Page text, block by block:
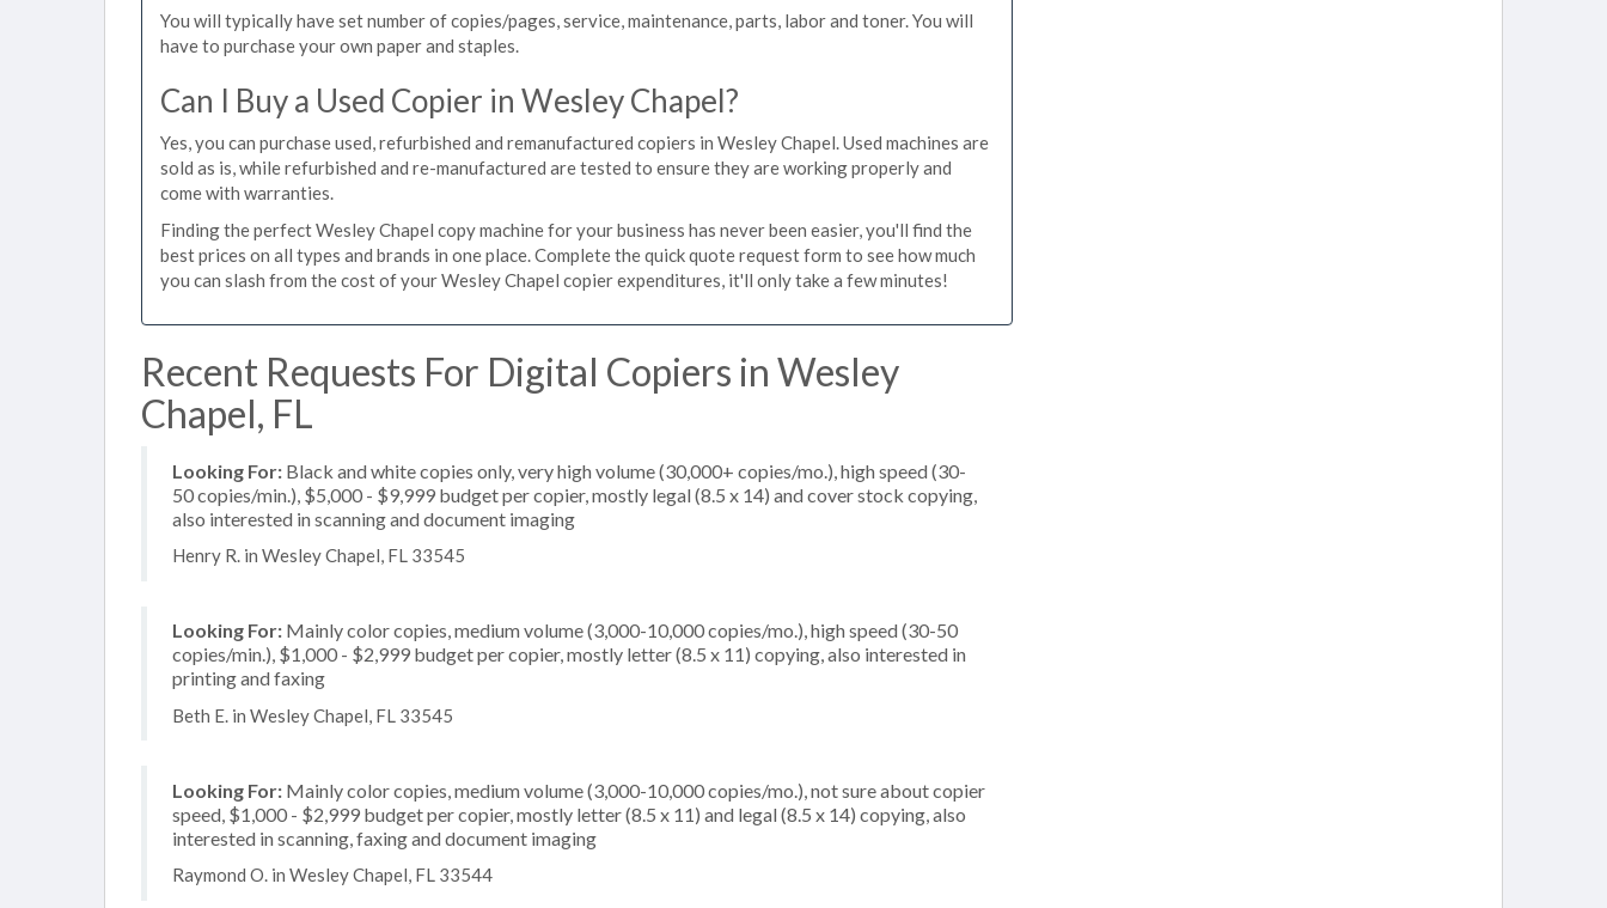
You will typically have set number of copies/pages, service, maintenance, parts, labor and toner. You will
have to purchase your own paper and staples.
Can I Buy a Used Copier in Wesley Chapel?
Yes, you can purchase used, refurbished and remanufactured copiers in Wesley Chapel. Used machines are
sold as is, while refurbished and re-manufactured are tested to ensure they are working properly and
come with warranties.
Finding the perfect Wesley Chapel copy machine for your business has never been easier, you'll find the
best prices on all types and brands in one place. Complete the quick quote request form to see how much
you can slash from the cost of your Wesley Chapel copier expenditures, it'll only take a few minutes!
Recent Requests For Digital Copiers in Wesley
Chapel, FL
Looking For: Black and white copies only, very high volume (30,000+ copies/mo.), high speed (30-
50 copies/min.), $5,000 - $9,999 budget per copier, mostly legal (8.5 x 14) and cover stock copying,
also interested in scanning and document imaging
Henry R. in Wesley Chapel, FL 33545
Looking For: Mainly color copies, medium volume (3,000-10,000 copies/mo.), high speed (30-50
copies/min.), $1,000 - $2,999 budget per copier, mostly letter (8.5 x 11) copying, also interested in
printing and faxing
Beth E. in Wesley Chapel, FL 33545
Looking For: Mainly color copies, medium volume (3,000-10,000 copies/mo.), not sure about copier
speed, $1,000 - $2,999 budget per copier, mostly letter (8.5 x 11) and legal (8.5 x 14) copying, also
interested in scanning, faxing and document imaging
Raymond O. in Wesley Chapel, FL 33544